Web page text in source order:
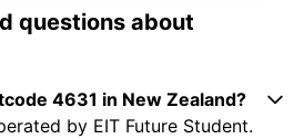
questions about
4631 in New Zealand?
by EIT Future Student.